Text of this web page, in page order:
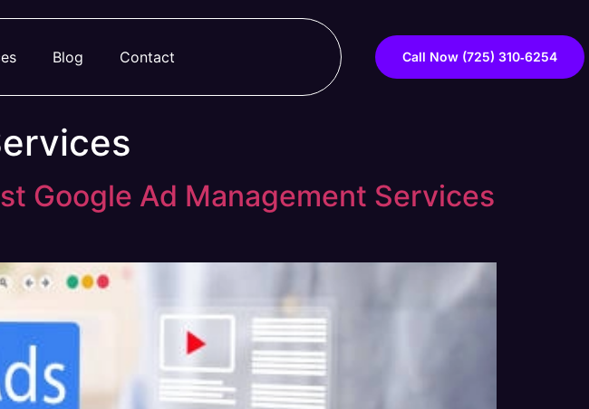
Blog Contact Call Now ‪(725) 310‑6254‬
Google Ad Management Services